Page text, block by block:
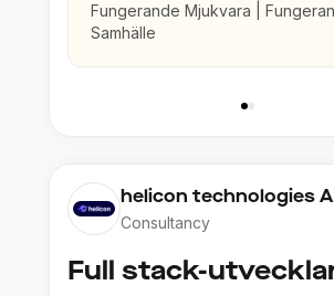
Fungerande Mjukvara |
Samhälle
helicon technologies
Consultancy